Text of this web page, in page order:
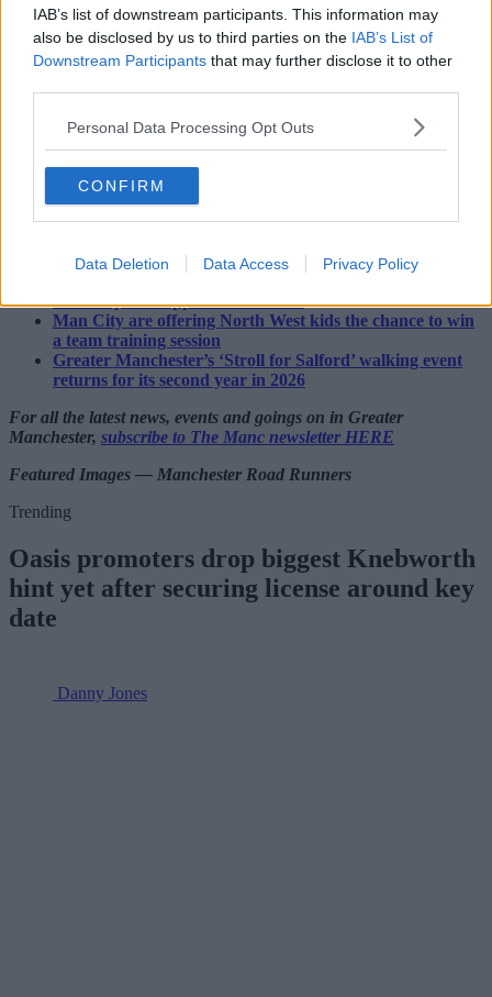
IAB’s list of downstream participants. This information may
also be disclosed by us to third parties on the IAB’s List of
Downstream Participants that may further disclose it to other
Personal Data Processing Opt Outs
CONFIRM
Data Deletion Data Access Privacy Policy
And the best part? It's less than 90 minutes away from
Manchester. 🏞️
here. ➡️https://t.co/xo90eSpN1i#13Valleys
#Cumbria
#ultra pic.twitter.com/geGjBaKJo9
— The Manc (@TheMancUK)
run has just dropped on YouTube
Man City are offering North West kids the chance to win
a team training session
Greater Manchester’s ‘Stroll for Salford’ walking event
returns for its second year in 2026
For all the latest news, events and goings on in Greater
Manchester, subscribe to The Manc newsletter HERE
Featured Images — Manchester Road Runners
Trending
Oasis promoters drop biggest Knebworth
hint yet after securing license around key
date
Danny Jones